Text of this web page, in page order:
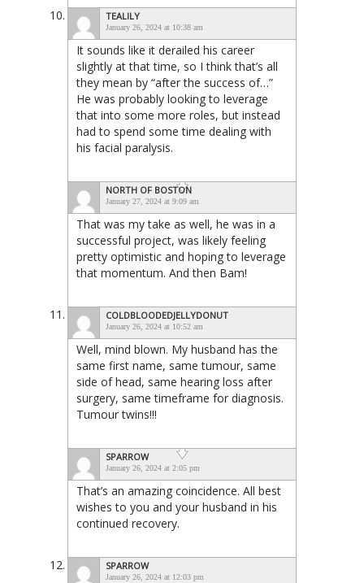
TEALILY
January 26, 2024 at 10:38 am
It sounds like it derailed his career
slightly at that time, so I think that’s all
they mean by “after the success of…”
He was probably looking to leverage
that into some more roles, but instead
had to spend some time dealing with
his facial paralysis.
NORTH OF BOSTON
January 27, 2024 at 9:09 am
That was my take as well, he was in a
successful project, was likely feeling
pretty optimistic and hoping to leverage
that momentum. And then Bam!
COLDBLOODEDJELLYDONUT
January 26, 2024 at 10:52 am
Well, mind blown. My husband has the
same first name, same tumour, same
side of head, same hearing loss after
surgery, same timeframe for diagnosis.
Tumour twins!!!
SPARROW
January 26, 2024 at 2:05 pm
That’s an amazing coincidence. All best
wishes to you and your husband in his
continued recovery.
SPARROW
January 26, 2024 at 12:03 pm